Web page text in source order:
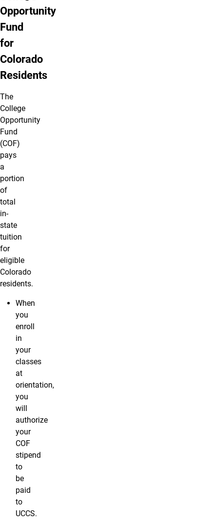
Opportunity
Fund
for
Colorado
Residents
The
College
Opportunity
Fund
(COF)
pays
a
portion
of
total
in-
state
tuition
for
eligible
Colorado
residents.
When
you
enroll
in
your
classes
at
orientation,
you
will
authorize
your
COF
stipend
to
be
paid
to
UCCS.